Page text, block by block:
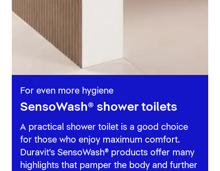
For even more hygiene
SensoWash® shower toilets
A practical shower toilet is a good choice
for those who enjoy maximum comfort.
Duravit's SensoWash® products offer many
highlights that pamper the body and further